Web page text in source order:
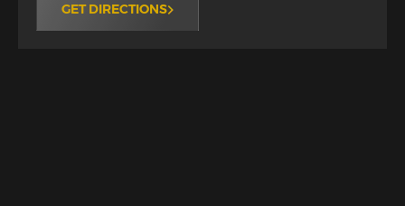
GET DIRECTIONS